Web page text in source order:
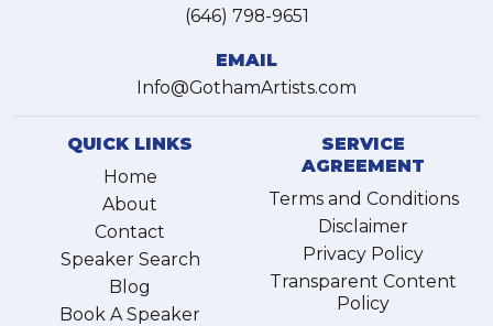
(646) 798-9651
EMAIL
Info@GothamArtists.com
QUICK LINKS
Home
About
Contact
Speaker Search
Blog
Book A Speaker
SERVICE
AGREEMENT
Terms and Conditions
Disclaimer
Privacy Policy
Transparent Content
Policy